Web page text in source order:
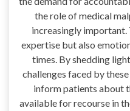
the role of medical
increasingly
expertise but also
times. By shedding
challenges faced by
inform patients about
available for recourse in